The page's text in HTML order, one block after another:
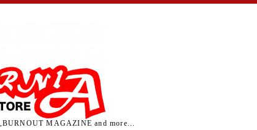
MAGAZINE and more...